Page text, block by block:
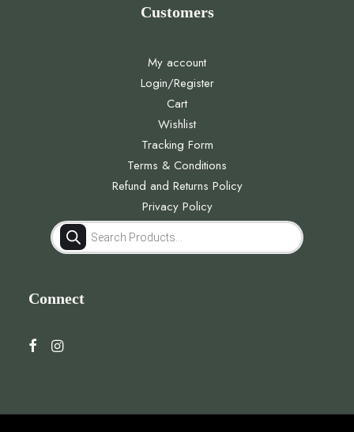
Customers
My account
Login/Register
Cart
Wishlist
Tracking Form
Terms & Conditions
Refund and Returns Policy
Privacy Policy
Products
search
Connect